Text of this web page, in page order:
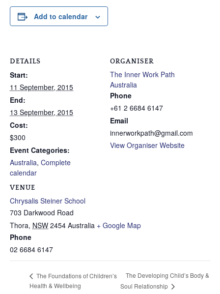
Add to calendar
DETAILS
Start:
11 September, 2015
End:
13 September, 2015
Cost:
$300
Event Categories:
Australia, Complete
calendar
VENUE
Chrysalis Steiner School
703 Darkwood Road
Thora, NSW 2454 Australia + Google Map
Phone
02 6684 6147
ORGANISER
The Inner Work Path
Australia
Phone
+61 2 6684 6147
Email
innerworkpath@gmail.com
View Organiser Website
The Foundations of Children’s
Health & Wellbeing
The Developing Child’s Body &
Soul Relationship